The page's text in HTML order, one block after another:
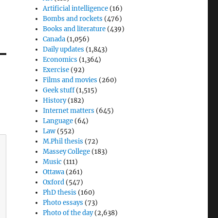
Artificial intelligence (16)
Bombs and rockets (476)
Books and literature (439)
Canada (1,056)
Daily updates (1,843)
Economics (1,364)
Exercise (92)
Films and movies (260)
Geek stuff(1,515)
History(182)
Internet matters (645)
Language (64)
Law (552)
M.Phil thesis (72)
Massey College (183)
Music (111)
Ottawa (261)
Oxford (547)
PhD thesis (160)
Photo essays (73)
Photo of the day(2,638)